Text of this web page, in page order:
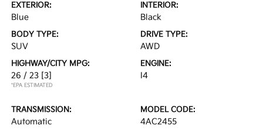
EXTERIOR:
Blue
INTERIOR:
Black
BODY TYPE:
SUV
DRIVE TYPE:
AWD
HIGHWAY/CITY MPG:
26 / 23 [3]
*EPA ESTIMATED
ENGINE:
I4
TRANSMISSION:
Automatic
MODEL CODE:
4AC2455